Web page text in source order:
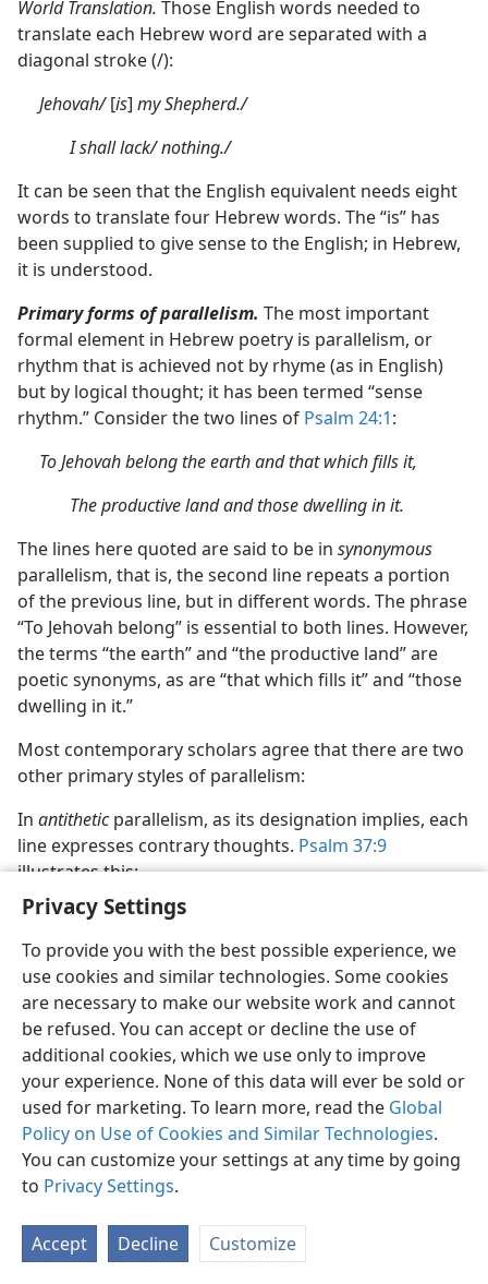
Privacy Settings
To provide you with the best possible experience, we
use cookies and similar technologies. Some cookies
are necessary to make our website work and cannot
be refused. You can accept or decline the use of
additional cookies, which we use only to improve
your experience. None of this data will ever be sold or
used for marketing. To learn more, read the Global
Policy on Use of Cookies and Similar Technologies.
You can customize your settings at any time by going
to Privacy Settings.
Accept Decline Customize
World Translation. Those English words needed to
translate each Hebrew word are separated with a
diagonal stroke (/):
Jehovah/[is] my Shepherd./
I shall lack/ nothing./
It can be seen that the English equivalent needs eight
words to translate four Hebrew words. The “is” has
been supplied to give sense to the English; in Hebrew,
it is understood.
Primary forms of parallelism. The most important
formal element in Hebrew poetry is parallelism, or
rhythm that is achieved not by rhyme (as in English)
but by logical thought; it has been termed “sense
rhythm.” Consider the two lines of Psalm 24:1:
To Jehovah belong the earth and that which fills it,
The productive land and those dwelling in it.
The lines here quoted are said to be in synonymous
parallelism, that is, the second line repeats a portion
of the previous line, but in different words. The phrase
“To Jehovah belong” is essential to both lines. However,
the terms “the earth” and “the productive land” are
poetic synonyms, as are “that which fills it” and “those
dwelling in it.”
Most contemporary scholars agree that there are two
other primary styles of parallelism:
In antitheticparallelism, as its designation implies, each
line expresses contrary thoughts. Psalm 37:9
illustrates this:
For evildoers themselves will be cut off,
But those hoping in Jehovah are the ones that will
possess the earth.
Then there issynthetic(or,formal, constructive)
parallelism in which the second portion does not
simply echo the same thought as the first or give a
contrast. Rather, it enlarges and adds a new thought.
Psalm 19:7-9is an example of this:
The law of Jehovah is perfect,
bringing back the soul.
The reminder of Jehovah is trustworthy,